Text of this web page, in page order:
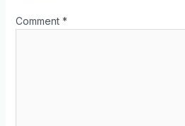
Comment *